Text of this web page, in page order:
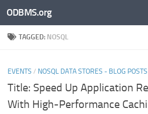
Skip to content
ODBMS.org
TAGGED: NOSQL
EVENTS / NOSQL DATA STORES - BLOG POSTS
Title: Speed Up Application
With High-Performance